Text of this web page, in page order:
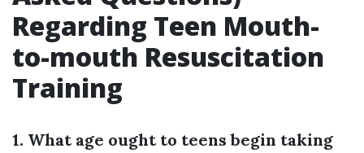
Regarding Teen Mouth-
to-mouth Resuscitation
Training
1. What age ought to teens begin taking